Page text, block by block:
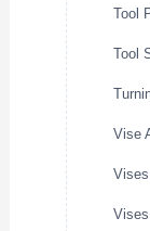
Tool
Tool
Vise